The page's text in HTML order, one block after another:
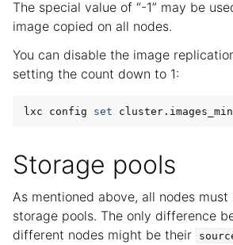
The special value of “-1” may be
image copied on all nodes.
You can disable the image
setting the count down to 1:
lxc config set
Storage pools
As mentioned above, all nodes
storage pools. The only difference
different nodes might be their